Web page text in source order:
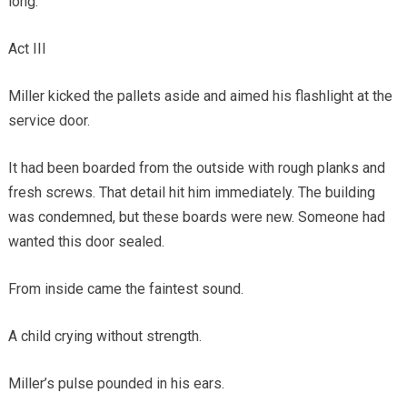
Act III
Miller kicked the pallets aside and aimed his flashlight at the
service door.
It had been boarded from the outside with rough planks and
fresh screws. That detail hit him immediately. The building
was condemned, but these boards were new. Someone had
wanted this door sealed.
From inside came the faintest sound.
A child crying without strength.
Miller’s pulse pounded in his ears.